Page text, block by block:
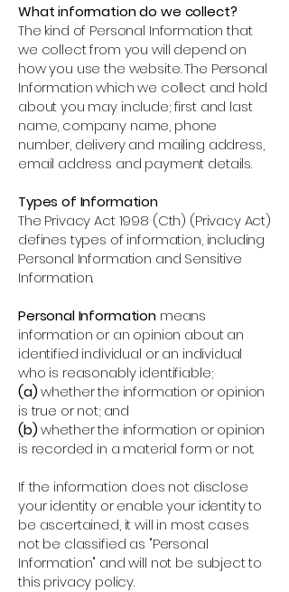
What information do we collect?
The kind of Personal Information that
we collect from you will depend on
how you use the website. The Personal
Information which we collect and hold
about you may include; first and last
name, company name, phone
number, delivery and mailing address,
email address and payment details.
Types of Information
The Privacy Act 1998 (Cth) (Privacy Act)
defines types of information, including
Personal Information and Sensitive
Information.
Personal Information means
information or an opinion about an
identified individual or an individual
who is reasonably identifiable;
(a)whether the information or opinion
is true or not; and
(b)whether the information or opinion
is recorded in a material form or not.
If the information does not disclose
your identity or enable your identity to
be ascertained, it will in most cases
not be classified as "Personal
Information" and will not be subject to
this privacy policy.